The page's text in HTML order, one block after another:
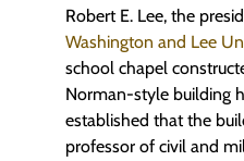
Robert E. Lee, the
Washington and Lee
school chapel
Norman-style building
established that the
professor of civil and